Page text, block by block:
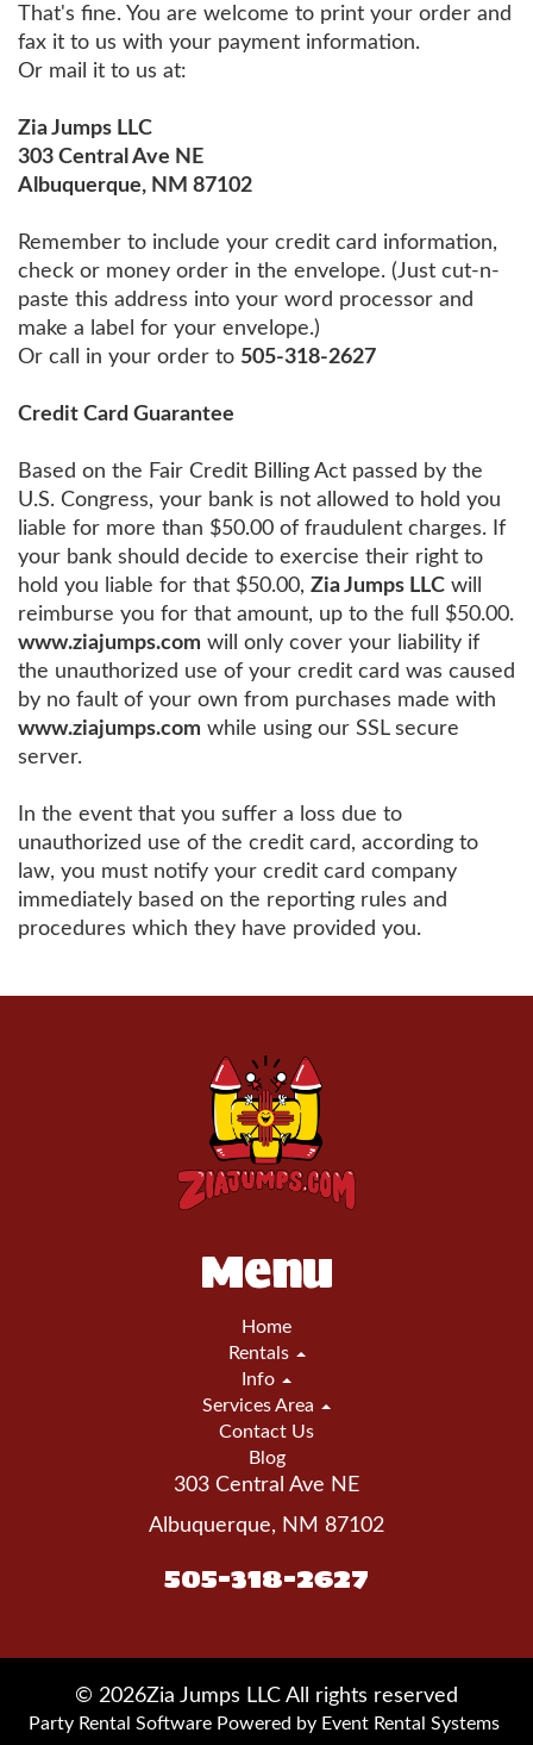
That's fine. You are welcome to print your order and
fax it to us with your payment information.
Or mail it to us at:
Zia Jumps LLC
303 Central Ave NE
Albuquerque, NM 87102
Remember to include your credit card information,
check or money order in the envelope. (Just cut-n-
paste this address into your word processor and
make a label for your envelope.)
Or call in your order to 505-318-2627
Credit Card Guarantee
Based on the Fair Credit Billing Act passed by the
U.S. Congress, your bank is not allowed to hold you
liable for more than $50.00 of fraudulent charges. If
your bank should decide to exercise their right to
hold you liable for that $50.00, Zia Jumps LLC will
reimburse you for that amount, up to the full $50.00.
www.ziajumps.com will only cover your liability if
the unauthorized use of your credit card was caused
by no fault of your own from purchases made with
www.ziajumps.com while using our SSL secure
server.
In the event that you suffer a loss due to
unauthorized use of the credit card, according to
law, you must notify your credit card company
immediately based on the reporting rules and
procedures which they have provided you.
Menu
Home
Rentals
Info
Services Area
Contact Us
Blog
303 Central Ave NE
Albuquerque, NM 87102
505-318-2627
© 2026Zia Jumps LLC All rights reserved
Party Rental Software Powered by Event Rental Systems